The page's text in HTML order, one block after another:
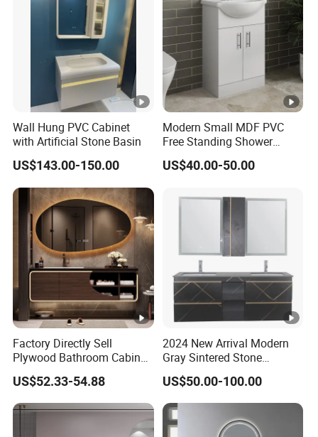
Wall Hung PVC Cabinet
with Artificial Stone Basin
US$143.00-150.00
Modern Small MDF PVC
Free Standing Shower
Bathroom Furniture Cabinet
US$40.00-50.00
Factory Directly Sell
Plywood Bathroom Cabinet
with Sink
US$52.33-54.88
2024 New Arrival Modern
Gray Sintered Stone
Bathroom Vanity LED Mirror
Cabinet Combo
US$50.00-100.00